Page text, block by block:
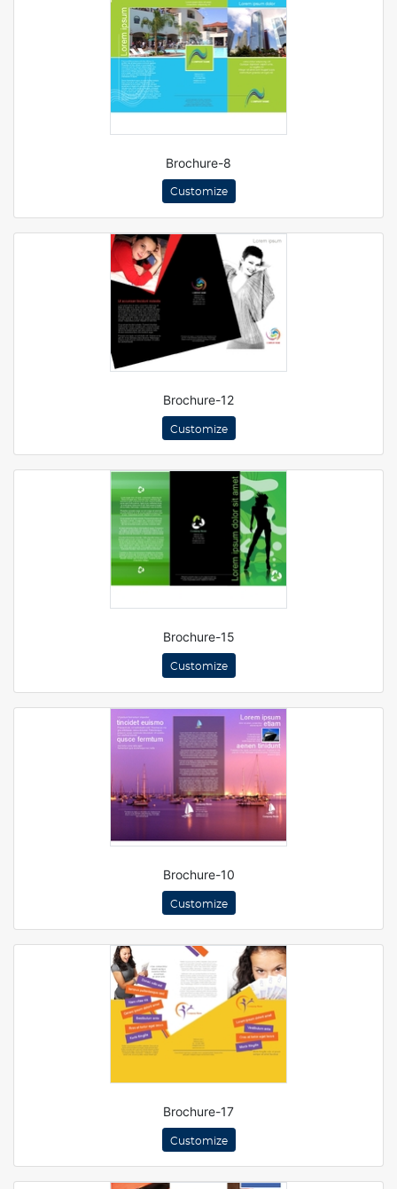
Brochure-8
Customize
Brochure-12
Customize
Brochure-15
Customize
Brochure-10
Customize
Brochure-17
Customize